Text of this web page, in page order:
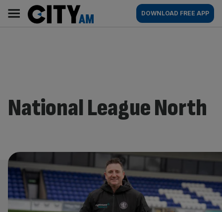
content
AM
Main
navigation
DOWNLOAD FREE APP
National League North